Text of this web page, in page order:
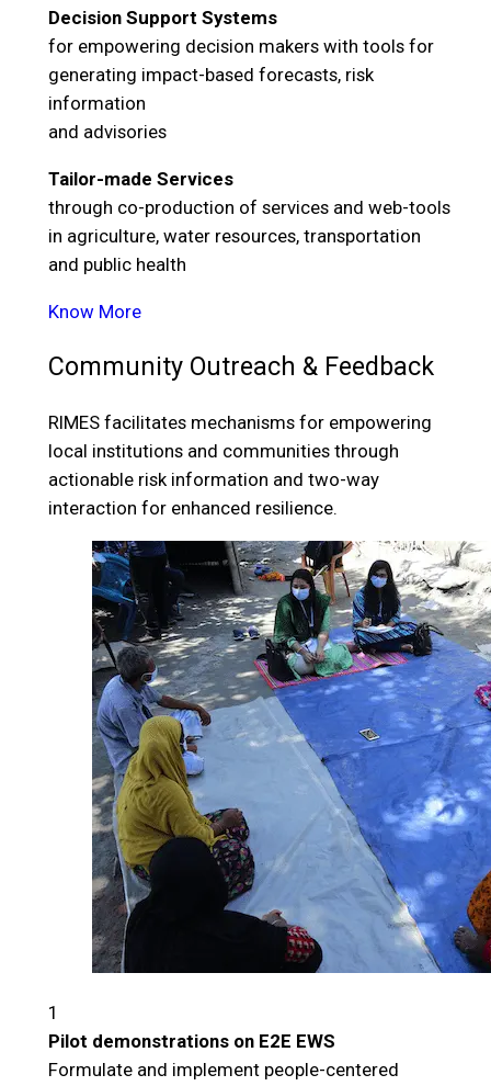
Decision Support Systems
for empowering decision makers with tools for
generating impact-based forecasts, risk
information
and advisories
Tailor-made Services
through co-production of services and web-tools
in agriculture, water resources, transportation
and public health
Know More
Community Outreach & Feedback
RIMES facilitates mechanisms for empowering
local institutions and communities through
actionable risk information and two-way
interaction for enhanced resilience.
1
Pilot demonstrations on E2E EWS
Formulate and implement people-centered